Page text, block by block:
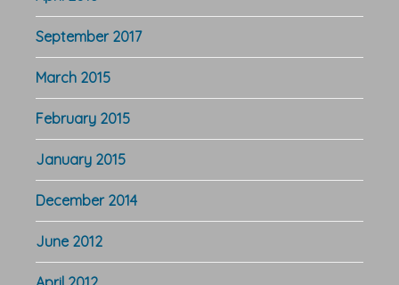
September 2017
March 2015
February 2015
January 2015
December 2014
June 2012